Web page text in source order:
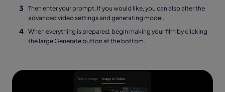
Then enter your prompt. If you would like, you can also alter the
advanced video settings and generating model.
When everything is prepared, begin making your film by clicking
the large Generate button at the bottom.